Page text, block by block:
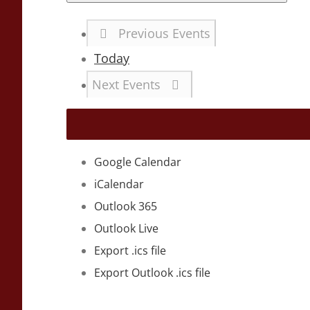
Previous Events
Today
Next Events
Google Calendar
iCalendar
Outlook 365
Outlook Live
Export .ics file
Export Outlook .ics file